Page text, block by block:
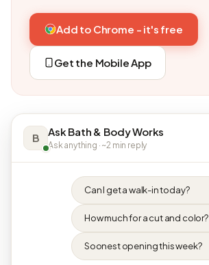
Add to Chrome - it's free
Get the Mobile App
B Ask Bath & Body Works
Ask anything · ~2 min reply
Can I get a walk-in today?
How much for a cut and color?
Soonest opening this week?